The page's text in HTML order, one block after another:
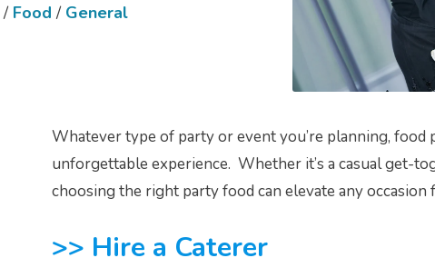
/ Food / General
Whatever type of party or event you’re planning, food
unforgettable experience. Whether it’s a casual get-
choosing the right party food can elevate any
>> Hire a Caterer